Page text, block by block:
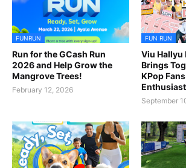
FUNRUN
Run for the GCash Run
2026 and Help Grow the
Mangrove Trees!
February 12, 2026
FUN RUN
Viu Hallyu
Brings
KPop
September